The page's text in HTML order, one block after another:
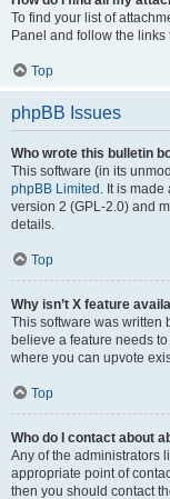
To find your list of
Panel and follow the
Top
phpBB Issues
Who wrote this bulletin
This software (in its
phpBB Limited . It is
version 2 (GPL-2.0) and
details.
Top
Why isn’t X feature
This software was written
believe a feature needs
where you can upvote
Top
Who do I contact about
Any of the administrators
appropriate point of
then you should contact